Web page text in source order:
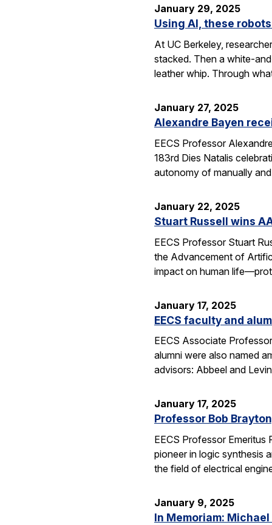
January 29, 2025
Using AI, these
At UC Berkeley,
stacked. Then a white-
leather whip. Through
January 27, 2025
Alexandre Bayen
EECS Professor
183rd Dies Natalis
autonomy of manually
January 22, 2025
Stuart Russell wins
EECS Professor Stuart
the Advancement of
impact on human
January 17, 2025
EECS faculty and
EECS Associate
alumni were also named
advisors: Abbeel and
January 17, 2025
Professor Bob
EECS Professor Emeritus
pioneer in logic synthesis
the field of electrical
January 9, 2025
In Memoriam: